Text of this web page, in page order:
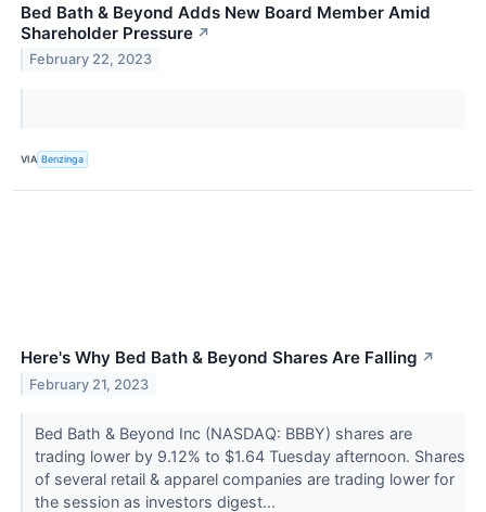
Bed Bath & Beyond Adds New Board Member Amid
Shareholder Pressure ↗
February 22, 2023
VIA Benzinga
Here's Why Bed Bath & Beyond Shares Are Falling ↗
February 21, 2023
Bed Bath & Beyond Inc (NASDAQ: BBBY) shares are
trading lower by 9.12% to $1.64 Tuesday afternoon. Shares
of several retail & apparel companies are trading lower for
the session as investors digest...